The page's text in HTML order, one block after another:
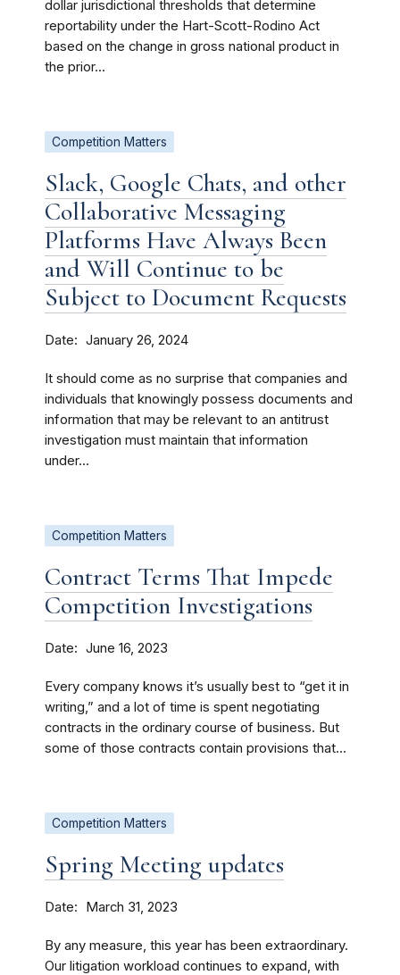
dollar jurisdictional thresholds that determine
reportability under the Hart-Scott-Rodino Act
based on the change in gross national product in
the prior...
Competition Matters
Slack, Google Chats, and other
Collaborative Messaging
Platforms Have Always Been
and Will Continue to be
Subject to Document Requests
Date January 26, 2024
It should come as no surprise that companies and
individuals that knowingly possess documents and
information that may be relevant to an antitrust
investigation must maintain that information
under...
Competition Matters
Contract Terms That Impede
Competition Investigations
Date June 16, 2023
Every company knows it’s usually best to “get it in
writing,” and a lot of time is spent negotiating
contracts in the ordinary course of business. But
some of those contracts contain provisions that...
Competition Matters
Spring Meeting updates
Date March 31, 2023
By any measure, this year has been extraordinary.
Our litigation workload continues to expand, with